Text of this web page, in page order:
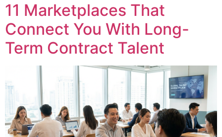
11 Marketplaces That
Connect You With Long-
Term Contract Talent